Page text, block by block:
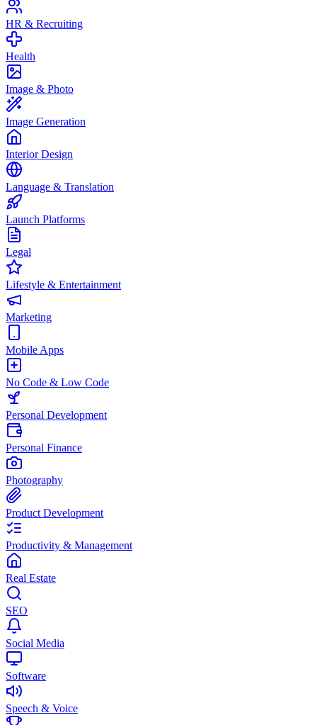
HR & Recruiting
Health
Image & Photo
Image Generation
Interior Design
Language & Translation
Launch Platforms
Legal
Lifestyle & Entertainment
Marketing
Mobile Apps
No Code & Low Code
Personal Development
Personal Finance
Photography
Product Development
Productivity & Management
Real Estate
SEO
Social Media
Software
Speech & Voice